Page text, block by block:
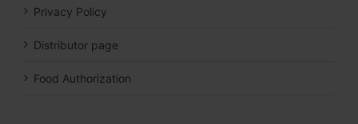
Privacy Policy
Distributor page
Food Authorization